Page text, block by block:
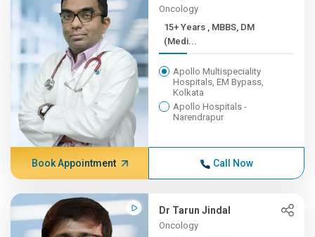
Oncology
15+ Years , MBBS, DM
(Medi...
Apollo Multispeciality
Hospitals, EM Bypass,
Kolkata
Apollo Hospitals -
Narendrapur
Book Appointment Call Now
Dr Tarun Jindal
Oncology